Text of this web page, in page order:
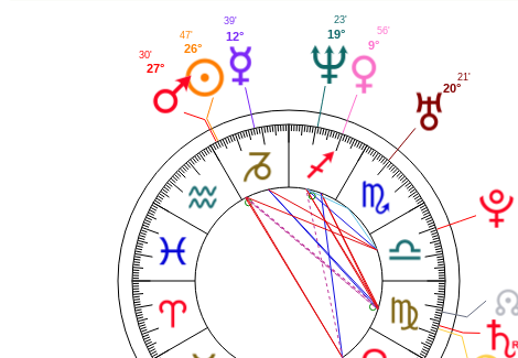
20°
21'
9°
56'
19°
23'
12°
39'
26°
47'
27°
30'